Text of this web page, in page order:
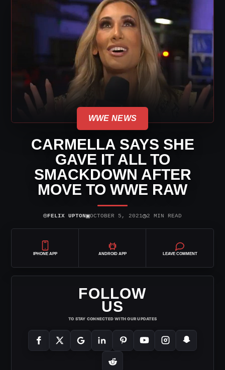
WWE NEWS
CARMELLA SAYS SHE
GAVE IT ALL TO
SMACKDOWN AFTER
MOVE TO WWE RAW
⌾FELIX UPTON▣OCTOBER 5, 2021◷2 MIN READ
IPHONE APP ANDROID APP LEAVE COMMENT
FOLLOW
US
TO STAY CONNECTED WITH OUR UPDATES